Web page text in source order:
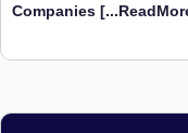
Companies